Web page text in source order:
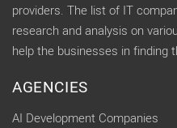
providers. The list of IT
research and analysis on
help the businesses in finding
AGENCIES
AI Development Companies